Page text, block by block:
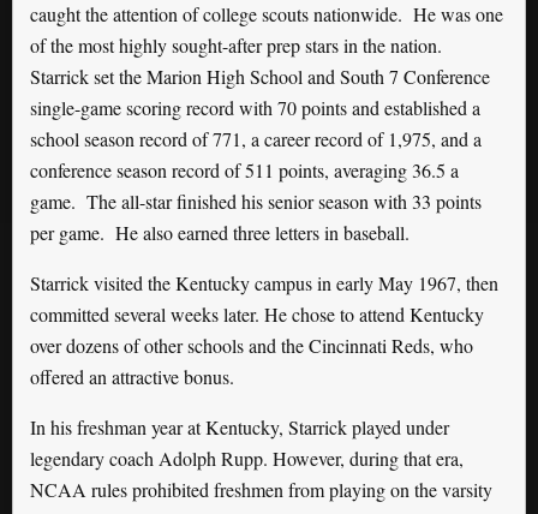
caught the attention of college scouts nationwide. He was one
of the most highly sought-after prep stars in the nation.
Starrick set the Marion High School and South 7 Conference
single-game scoring record with 70 points and established a
school season record of 771, a career record of 1,975, and a
conference season record of 511 points, averaging 36.5 a
game. The all-star finished his senior season with 33 points
per game. He also earned three letters in baseball.
Starrick visited the Kentucky campus in early May 1967, then
committed several weeks later. He chose to attend Kentucky
over dozens of other schools and the Cincinnati Reds, who
offered an attractive bonus.
In his freshman year at Kentucky, Starrick played under
legendary coach Adolph Rupp. However, during that era,
NCAA rules prohibited freshmen from playing on the varsity